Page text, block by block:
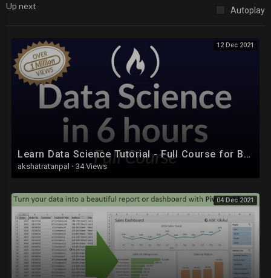
Up next Autoplay
12 Dec 2021
Learn Data Science Tutorial - Full Course for Beginners
akshatratanpal · 34 Views
04 Dec 2021